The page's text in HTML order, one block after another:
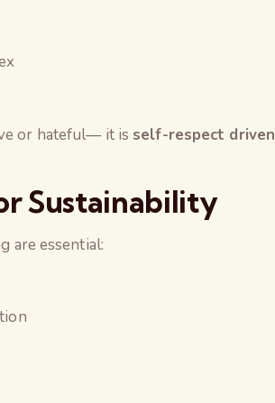
or hateful— it isself-respect driven
Sustainability
are essential: